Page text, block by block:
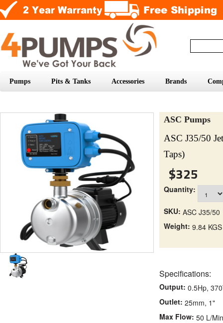
Pumps Pits & Tanks Accessories Brands
ASC Pumps
ASC J35/50
Taps)
$325
Quantity:
SKU: ASC J35/50
Weight: 9.84 KGS
Specifications:
Output: 0.5Hp,
Outlet: 25mm, 1"
Max Flow: 50 L/Min